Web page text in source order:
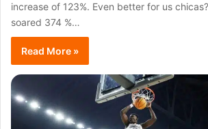
increase of 123%. Even better for us
soared 374 %…
Read More »